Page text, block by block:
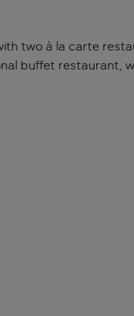
two à la carte
buffet